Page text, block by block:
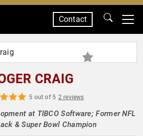
Contact
CRAIG
5 out of 5 2 reviews
at TIBCO Software; Former NFL
& Super Bowl Champion